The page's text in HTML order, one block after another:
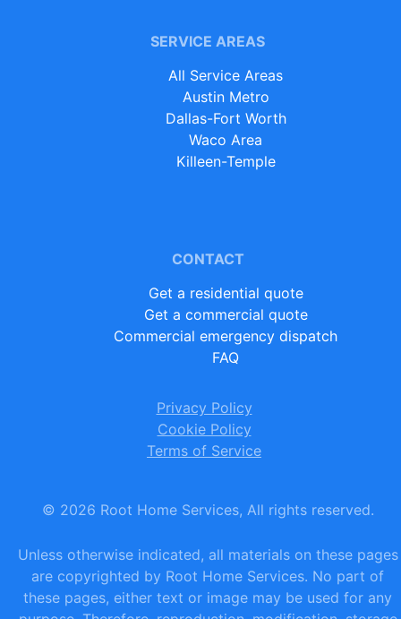
SERVICE AREAS
All Service Areas
Austin Metro
Dallas-Fort Worth
Waco Area
Killeen-Temple
CONTACT
Get a residential quote
Get a commercial quote
Commercial emergency dispatch
FAQ
© 2026 Root Home Services, All rights reserved.
Privacy Policy
Cookie Policy
Terms of Service
Unless otherwise indicated, all materials on these pages
are copyrighted by Root Home Services. No part of
these pages, either text or image may be used for any